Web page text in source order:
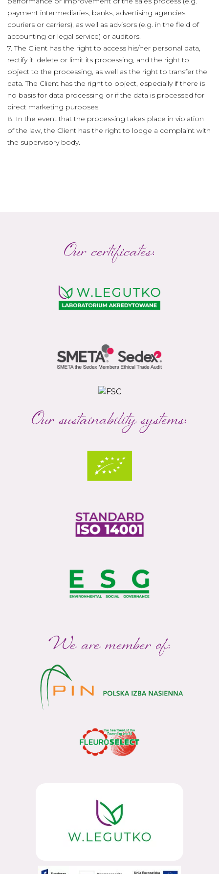
payment intermediaries, banks, advertising agencies,
couriers or carriers), as well as advisors (e.g. in the field of
accounting or legal service) or auditors.
7. The Client has the right to access his/her personal data,
rectify it, delete or limit its processing, and the right to
object to the processing, as well as the right to transfer the
data. The Client has the right to object, especially if there is
no basis for data processing or if the data is processed for
direct marketing purposes.
8. In the event that the processing takes place in violation
of the law, the Client has the right to lodge a complaint with
the supervisory body.
Our certificates:
Our sustainability systems:
We are member of: